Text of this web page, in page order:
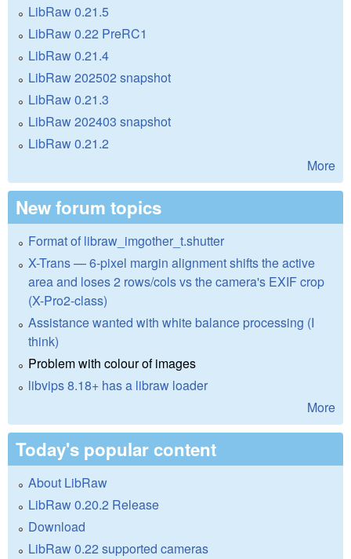
LibRaw 0.21.5
LibRaw 0.22 PreRC1
LibRaw 0.21.4
LibRaw 202502 snapshot
LibRaw 0.21.3
LibRaw 202403 snapshot
LibRaw 0.21.2
More
New forum topics
Format of libraw_imgother_t.shutter
X-Trans — 6-pixel margin alignment shifts the active
area and loses 2 rows/cols vs the camera's EXIF crop
(X-Pro2-class)
Assistance wanted with white balance processing (I
think)
Problem with colour of images
libvips 8.18+ has a libraw loader
More
Today's popular content
About LibRaw
LibRaw 0.20.2 Release
Download
LibRaw 0.22 supported cameras